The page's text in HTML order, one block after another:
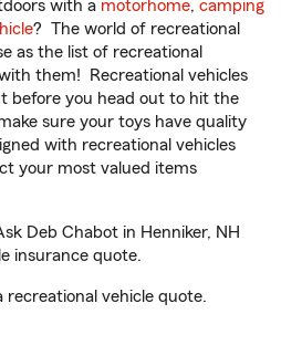
with a motorhome, camping
? The world of recreational
as the list of recreational
them! Recreational vehicles
before you head out to hit the
sure your toys have quality
with recreational vehicles
your most valued items
Deb Chabot in Henniker, NH
insurance quote.
recreational vehicle quote.